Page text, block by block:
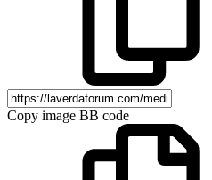
Copy image BB code